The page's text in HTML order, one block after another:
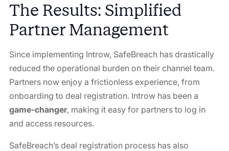
The Results: Simplified
Partner Management
Since implementing Introw, SafeBreach has drastically
reduced the operational burden on their channel team.
Partners now enjoy a frictionless experience, from
onboarding to deal registration. Introw has been a
game-changer, making it easy for partners to log in
and access resources.
SafeBreach’s deal registration process has also